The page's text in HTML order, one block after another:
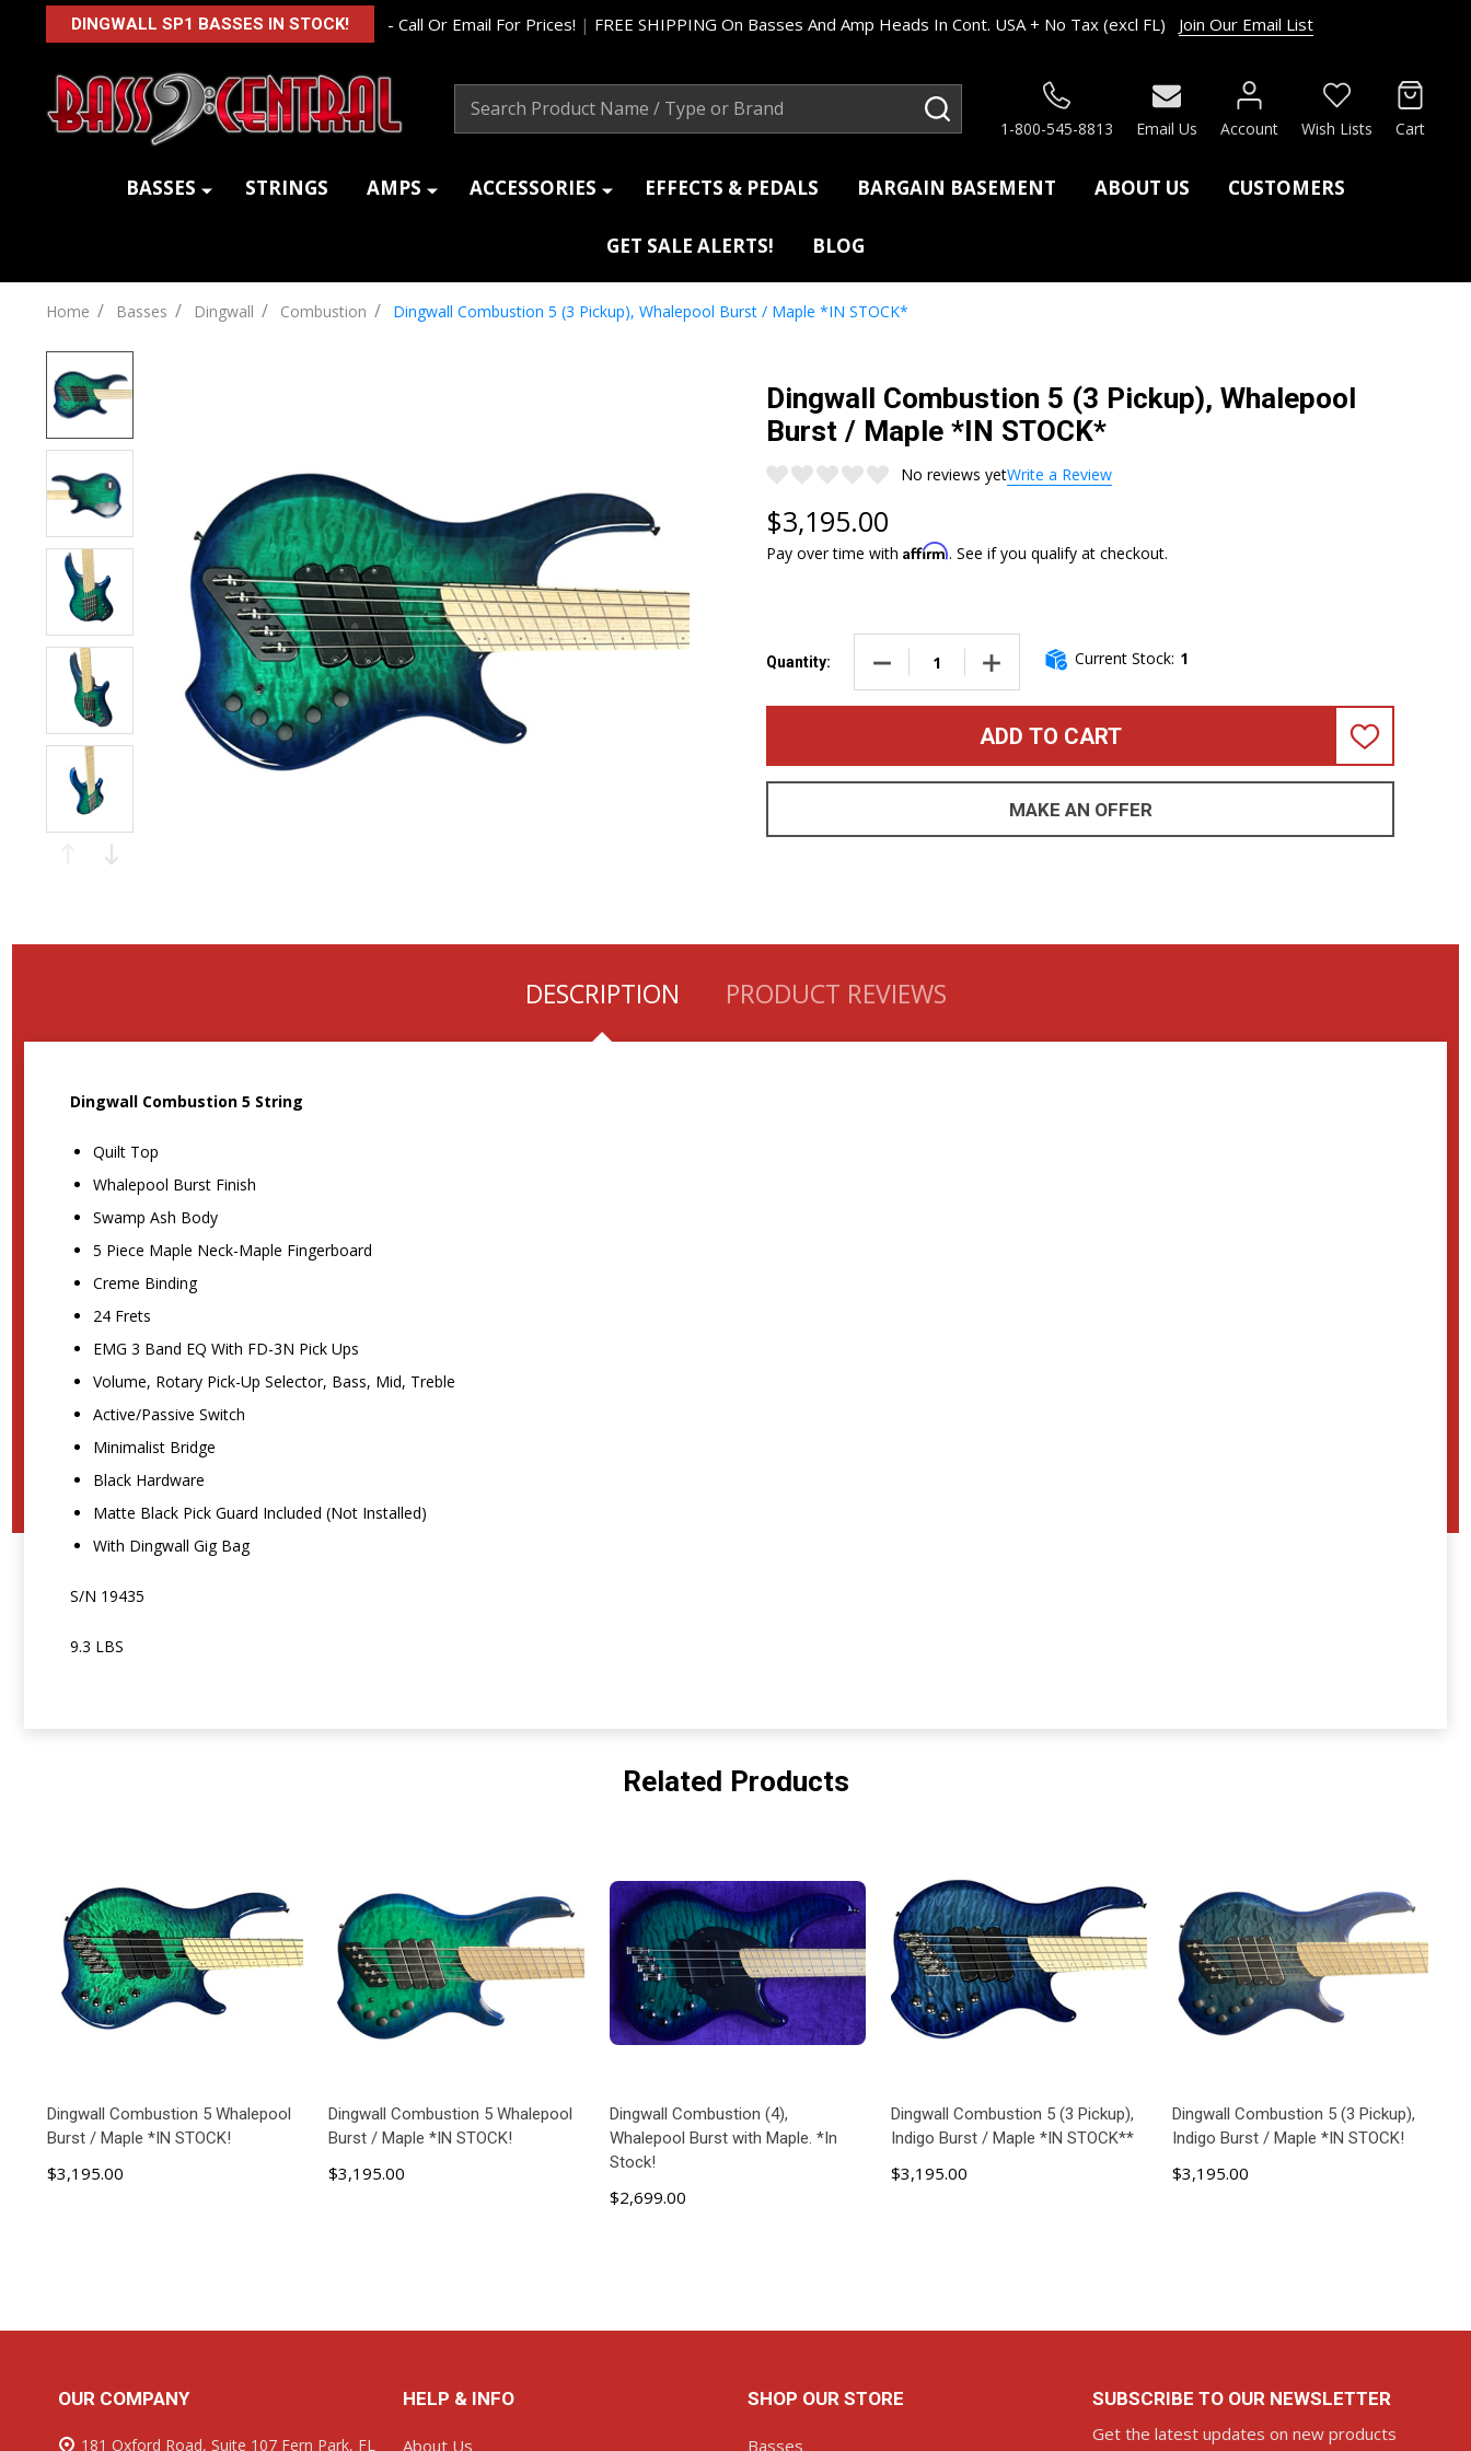
DINGWALL SP1 BASSES IN STOCK! - Call Or Email For Prices! | FREE SHIPPING On Basses And Amp Heads In Cont. USA + No Tax (excl FL) Join Our Email List
1-800-545-8813 Email Us Account Wish Lists Cart
BASSES STRINGS AMPS ACCESSORIES EFFECTS & PEDALS BARGAIN BASEMENT ABOUT US CUSTOMERS
GET SALE ALERTS! BLOG
Home / Basses / Dingwall / Combustion / Dingwall Combustion 5 (3 Pickup), Whalepool Burst / Maple *IN STOCK*
Dingwall Combustion 5 (3 Pickup), Whalepool
Burst / Maple *IN STOCK*
No reviews yetWrite a Review
$3,195.00
Pay over time with Affirm. See if you qualify at checkout.
Quantity: DECREASE QUANTITY OF DINGWALL COMBUSTION 5 (3 PICKUP), WHALEPOOL
INCREASE QUANTITY OF DINGWALL COMBUSTION 5 (3 PICKUP),
Current Stock: 1
ADD TO CART
ADD
LIST
MAKE AN OFFER
DESCRIPTION PRODUCT REVIEWS
Dingwall Combustion 5 String
Quilt Top
Whalepool Burst Finish
Swamp Ash Body
5 Piece Maple Neck-Maple Fingerboard
Creme Binding
24 Frets
EMG 3 Band EQ With FD-3N Pick Ups
Volume, Rotary Pick-Up Selector, Bass, Mid, Treble
Active/Passive Switch
Minimalist Bridge
Black Hardware
Matte Black Pick Guard Included (Not Installed)
With Dingwall Gig Bag
S/N 19435
9.3 LBS
Related Products
Dingwall Combustion 5 Whalepool
Burst / Maple *IN STOCK!
$3,195.00
Dingwall Combustion 5 Whalepool
Burst / Maple *IN STOCK!
$3,195.00
Dingwall Combustion (4),
Whalepool Burst with Maple. *In
Stock!
$2,699.00
Dingwall Combustion 5 (3 Pickup),
Indigo Burst / Maple *IN STOCK**
$3,195.00
Dingwall Combustion 5 (3 Pickup),
Indigo Burst / Maple *IN STOCK!
$3,195.00
Start
OUR COMPANY
181 Oxford Road, Suite 107 Fern Park, FL
HELP & INFO
About Us
SHOP OUR STORE
Basses
SUBSCRIBE TO OUR NEWSLETTER
Get the latest updates on new products